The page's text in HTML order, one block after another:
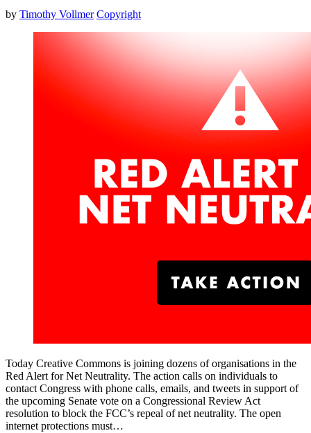
by Timothy Vollmer Copyright
Today Creative Commons is joining dozens of organisations in the
Red Alert for Net Neutrality. The action calls on individuals to
contact Congress with phone calls, emails, and tweets in support of
the upcoming Senate vote on a Congressional Review Act
resolution to block the FCC’s repeal of net neutrality. The open
internet protections must…